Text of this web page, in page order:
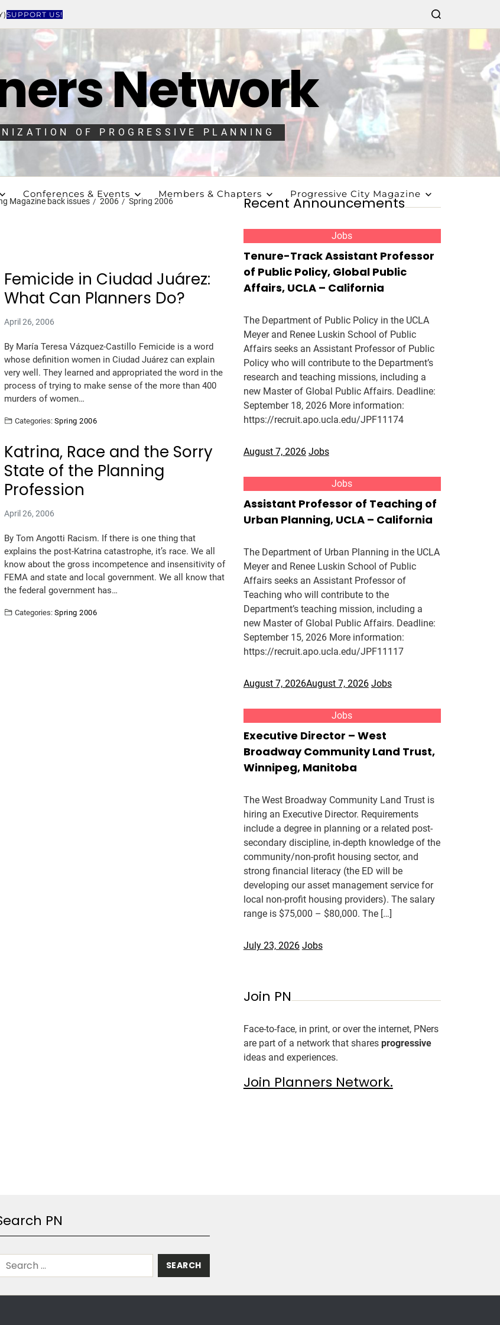
SUPPORT US!
Network
OF PROGRESSIVE PLANNING
Conferences & Events Members & Chapters Progressive City Magazine
Magazine back issues 2006 Spring 2006
Femicide in Ciudad Juárez:
What Can Planners Do?
April 26, 2006
By María Teresa Vázquez-Castillo Femicide is a word
whose definition women in Ciudad Juárez can explain
very well. They learned and appropriated the word in the
process of trying to make sense of the more than 400
murders of women…
Categories: Spring 2006
Katrina, Race and the Sorry
State of the Planning
Profession
April 26, 2006
By Tom Angotti Racism. If there is one thing that
explains the post-Katrina catastrophe, it’s race. We all
know about the gross incompetence and insensitivity of
FEMA and state and local government. We all know that
the federal government has…
Categories: Spring 2006
Recent Announcements
Jobs
Tenure-Track Assistant Professor
of Public Policy, Global Public
Affairs, UCLA – California
The Department of Public Policy in the UCLA
Meyer and Renee Luskin School of Public
Affairs seeks an Assistant Professor of Public
Policy who will contribute to the Department’s
research and teaching missions, including a
new Master of Global Public Affairs. Deadline:
September 18, 2026 More information:
https://recruit.apo.ucla.edu/JPF11174
August 7, 2026 Jobs
Jobs
Assistant Professor of Teaching of
Urban Planning, UCLA – California
The Department of Urban Planning in the UCLA
Meyer and Renee Luskin School of Public
Affairs seeks an Assistant Professor of
Teaching who will contribute to the
Department’s teaching mission, including a
new Master of Global Public Affairs. Deadline:
September 15, 2026 More information:
https://recruit.apo.ucla.edu/JPF11117
August 7, 2026August 7, 2026 Jobs
Jobs
Executive Director – West
Broadway Community Land Trust,
Winnipeg, Manitoba
The West Broadway Community Land Trust is
hiring an Executive Director. Requirements
include a degree in planning or a related post-
secondary discipline, in-depth knowledge of the
community/non-profit housing sector, and
strong financial literacy (the ED will be
developing our asset management service for
local non-profit housing providers). The salary
range is $75,000 – $80,000. The […]
July 23, 2026 Jobs
Join PN
Face-to-face, in print, or over the internet, PNers
are part of a network that shares progressive
ideas and experiences.
Join Planners Network.
PN